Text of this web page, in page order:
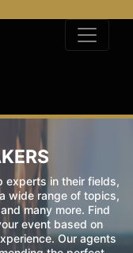
experts in their fields,
wide range of topics,
many more. Find
event based on
Our agents